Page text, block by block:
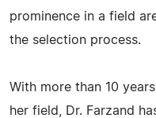
prominence in a field
the selection process.
With more than 10
her field, Dr. Farzand